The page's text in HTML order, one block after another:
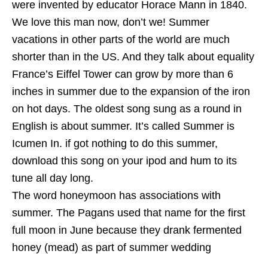
were invented by educator Horace Mann in 1840.
We love this man now, don’t we! Summer
vacations in other parts of the world are much
shorter than in the US. And they talk about equality
France’s Eiffel Tower can grow by more than 6
inches in summer due to the expansion of the iron
on hot days. The oldest song sung as a round in
English is about summer. It’s called Summer is
Icumen In. if got nothing to do this summer,
download this song on your ipod and hum to its
tune all day long.
The word honeymoon has associations with
summer. The Pagans used that name for the first
full moon in June because they drank fermented
honey (mead) as part of summer wedding